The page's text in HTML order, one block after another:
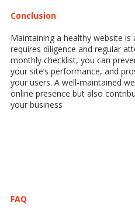
Conclusion
Maintaining a healthy website
requires diligence and regular
monthly checklist, you can
your site’s performance, and
your users. A well-maintained
online presence but also
your business
FAQ